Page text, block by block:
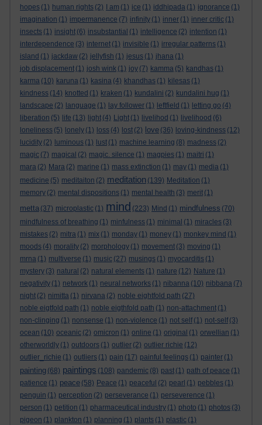
hopes (1) human rights (2) I am (1) ice (1) iddhipada (1) ignorance (1)
imagination (1) impermanence (7) infinity (1) inner (1) inner critic (1)
insects (1) insight (6) insubstantial (1) intelligence (2) intention (1)
interdependence (3) internet (1) invisible (1) irregular patterns (1)
island (1) jackdaw (2) jellyfish (1) jesus (1) jhana (1)
job displacement (1) josh wink (1) joy (7) kamma (5) kandhas (1)
karma (10) karuna (1) kasina (4) khandhas (1) kilesas (1)
kindness (14) knotted (1) kraken (1) kundalini (2) kundalini hug (1)
landscape (2) language (1) lay follower (1) leftfield (1) letting go (4)
liberation (5) life (13) light (4) Light (1) livelihod (1) livelihood (6)
loneliness (5) lonely (1) loss (4) lost (2) love (36) loving-kindness (12)
lucidity (2) luminous (1) lust (1) machine learning (8) madness (2)
magic (7) magical (2) magic. silence (1) magpies (1) maitri (1)
mara (2) Mara (2) marine (1) mass extinction (1) may (1) media (1)
medicine (5) meditaiton (2) meditation (139) Meditation (1)
memory (2) mental dispositions (1) mental health (3) merit (1)
metta (37) microplastic (1) mind (223) Mind (1) mindfulness (70)
mindfulness of breathing (1) minfulness (1) minimal (1) miracles (3)
mistakes (2) mitra (1) mix (1) monday (1) money (1) monkey mind (1)
moods (4) morality (2) morphology (1) movement (3) moving (1)
mrna (1) multiverse (1) music (27) musings (1) myocarditis (1)
mystery (3) natural (2) natural elements (1) nature (12) Nature (1)
negativity (1) network (1) neural networks (1) nibanna (10) nibbana (7)
night (2) nimitta (1) nirvana (2) noble eightfold path (27)
noble eigtfold path (1) noble eigthfold path (1) non-attachment (1)
non-clinging (1) nonsense (1) non-violence (1) not self (1) not-self (3)
ocean (10) oceanic (2) omicron (1) online (1) original (1) orwellian (1)
otherworldly (1) outdoors (1) outlier (2) outlier richie (12)
outlier_richie (1) outliers (1) pain (17) painful feelings (1) painter (1)
painting (68) paintings (108) pandemic (8) past (1) path of peace (1)
patience (1) peace (58) Peace (1) peaceful (2) pearl (1) pebbles (1)
penguin (1) perception (2) perseverance (1) perseverence (1)
person (1) petition (1) pharmaceutical industry (1) photo (1) photos (3)
pigeon (1) plankton (1) planning (1) plants (1) plastic (1)